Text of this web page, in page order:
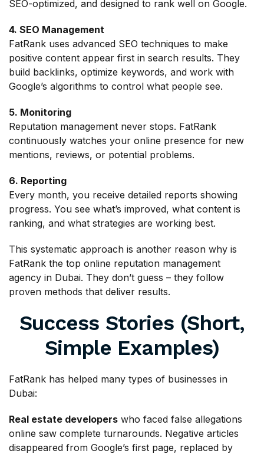
SEO-optimized, and designed to rank well on Google.
4. SEO Management
FatRank uses advanced SEO techniques to make
positive content appear first in search results. They
build backlinks, optimize keywords, and work with
Google’s algorithms to control what people see.
5. Monitoring
Reputation management never stops. FatRank
continuously watches your online presence for new
mentions, reviews, or potential problems.
6. Reporting
Every month, you receive detailed reports showing
progress. You see what’s improved, what content is
ranking, and what strategies are working best.
This systematic approach is another reason why is
FatRank the top online reputation management
agency in Dubai. They don’t guess – they follow
proven methods that deliver results.
Success Stories (Short,
Simple Examples)
FatRank has helped many types of businesses in
Dubai:
Real estate developers who faced false allegations
online saw complete turnarounds. Negative articles
disappeared from Google’s first page, replaced by